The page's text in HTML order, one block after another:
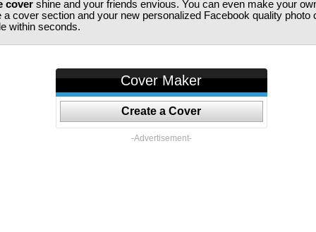
covershine and your friends envious. You can even make your
a cover section and your new personalized Facebook quality photo
within seconds.
Cover Maker
Create a Cover
-Advertisement-